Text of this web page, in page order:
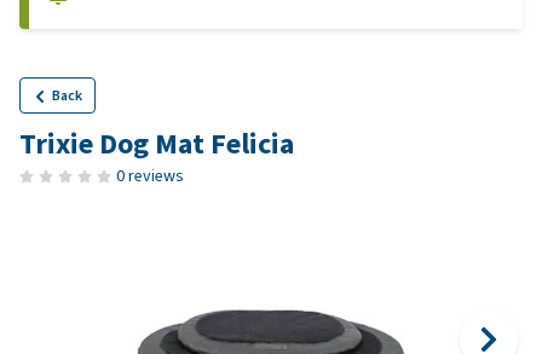
Back
Trixie Dog Mat Felicia
0 reviews